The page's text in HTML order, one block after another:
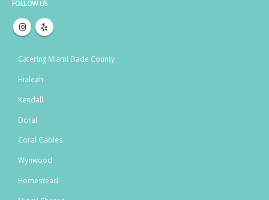
FOLLOW US
Catering Miami Dade County
Hialeah
Kendall
Doral
Coral Gables
Wynwood
Homestead